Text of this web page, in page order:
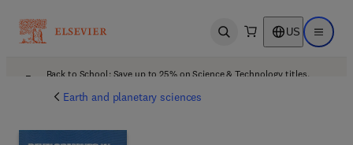
Open search US Open
Back to School: Save up to 25% on Science & Technology titles.
Earth and planetary sciences